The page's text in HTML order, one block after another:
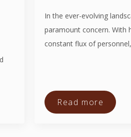
In the ever-evolving
paramount concern. With
constant flux of
Read more